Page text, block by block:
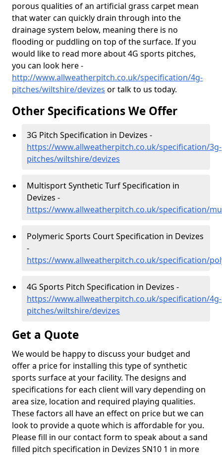
porous qualities of an artificial grass carpet mean
that water can quickly drain through into the
drainage system below, meaning there is no
flooding or puddling on top of the surface. If you
would like to read more about 4G sports pitches,
you can look here -
http://www.allweatherpitch.co.uk/specification/4g-
pitches/wiltshire/devizes or talk to us today.
Other Specifications We Offer
3G Pitch Specification in Devizes -
https://www.allweatherpitch.co.uk/specification/3g-
pitches/wiltshire/devizes
Multisport Synthetic Turf Specification in
Devizes -
https://www.allweatherpitch.co.uk/specification/
Polymeric Sports Court Specification in Devizes
-
https://www.allweatherpitch.co.uk/specification/
4G Sports Pitch Specification in Devizes -
https://www.allweatherpitch.co.uk/specification/4g-
pitches/wiltshire/devizes
Get a Quote
We would be happy to discuss your budget and
offer a price for installing this type of synthetic
sports surface at your facility. The designs and
specifications for each client will vary depending on
area size, location and required playing qualities.
These factors all have an effect on price but we can
look to provide a quote which is affordable for you.
Please fill in our contact form to speak about a sand
filled pitch specification in Devizes SN10 1 in more